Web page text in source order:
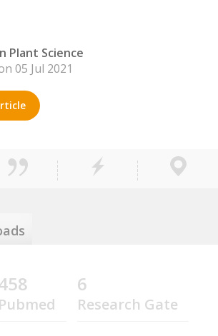
Plant Science
05 Jul 2021
Pubmed
6
Research Gate